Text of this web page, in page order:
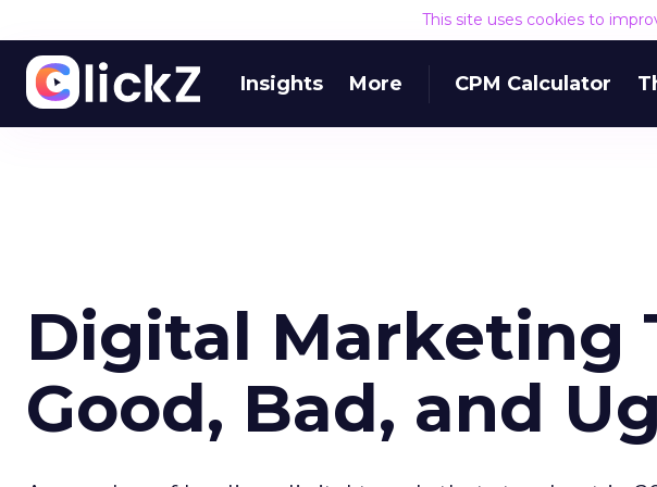
This site uses cookies to
Insights More CPM Calculator
Digital Marketing
Good, Bad, and